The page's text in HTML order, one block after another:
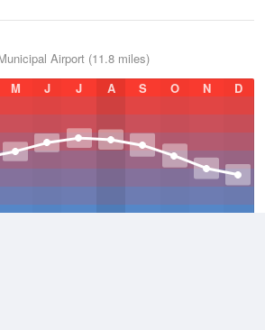
Airport (11.8 miles)
M J J A S O N D